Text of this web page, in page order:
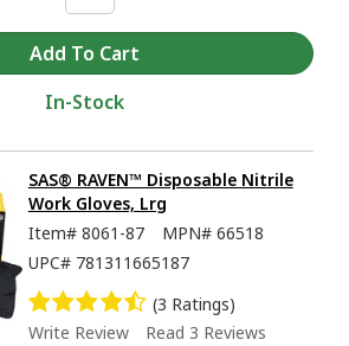
In-Stock
SAS® RAVEN™ Disposable Nitrile
Work Gloves, Lrg
Item# 8061-87 MPN# 66518
UPC# 781311665187
(3 Ratings)
Write Review
Read 3 Reviews